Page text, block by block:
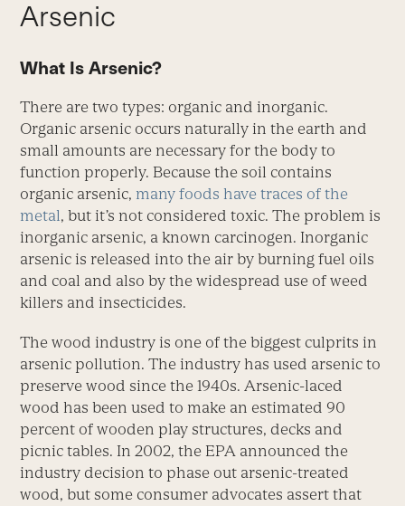
Arsenic
What Is Arsenic?
There are two types: organic and inorganic.
Organic arsenic occurs naturally in the earth and
small amounts are necessary for the body to
function properly. Because the soil contains
organic arsenic, many foods have traces of the
metal, but it’s not considered toxic. The problem is
inorganic arsenic, a known carcinogen. Inorganic
arsenic is released into the air by burning fuel oils
and coal and also by the widespread use of weed
killers and insecticides.
The wood industry is one of the biggest culprits in
arsenic pollution. The industry has used arsenic to
preserve wood since the 1940s. Arsenic-laced
wood has been used to make an estimated 90
percent of wooden play structures, decks and
picnic tables. In 2002, the EPA announced the
industry decision to phase out arsenic-treated
wood, but some consumer advocates assert that